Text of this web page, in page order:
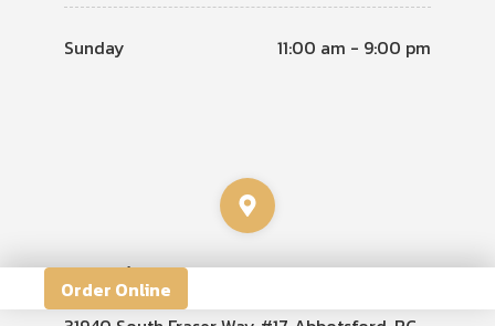
Order Online
Sunday 11:00 am - 9:00 pm
Location